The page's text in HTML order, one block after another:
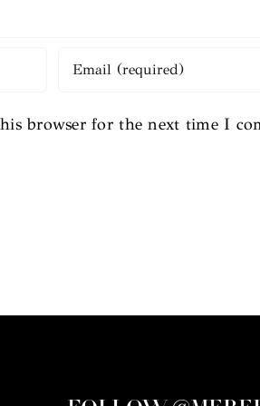
browser for the next time I